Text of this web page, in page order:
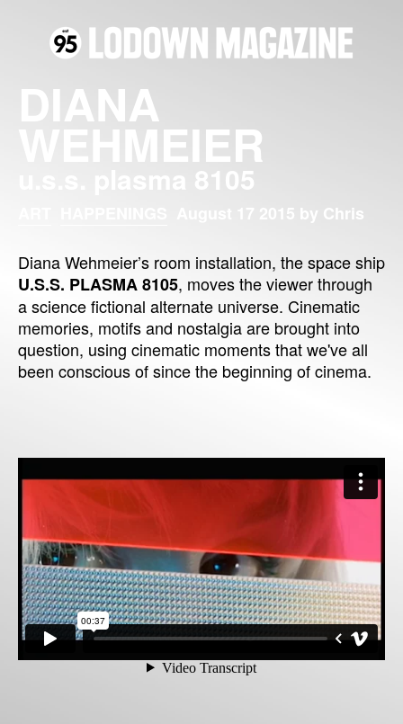
DIANA
WEHMEIER
u.s.s. plasma 8105
August 17 2015 by Chris
Diana Wehmeier’s room installation, the space ship
U.S.S. PLASMA 8105, moves the viewer through
a science fictional alternate universe. Cinematic
memories, motifs and nostalgia are brought into
question, using cinematic moments that we've all
been conscious of since the beginning of cinema.